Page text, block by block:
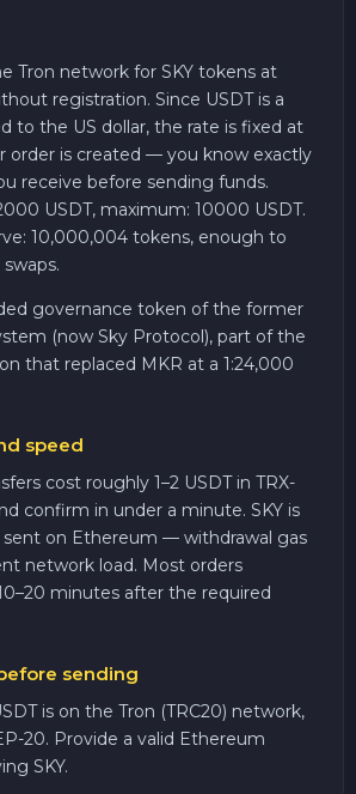
Tron network for SKY tokens at
registration. Since USDT is a
to the US dollar, the rate is fixed at
is created — you know exactly
receive before sending funds.
USDT, maximum: 10000 USDT.
10,000,004 tokens, enough to
governance token of the former
(now Sky Protocol), part of the
that replaced MKR at a 1:24,000
speed
cost roughly 1–2 USDT in TRX-
confirm in under a minute. SKY is
sent on Ethereum — withdrawal gas
network load. Most orders
minutes after the required
sending
is on the Tron (TRC20) network,
20. Provide a valid Ethereum
SKY.